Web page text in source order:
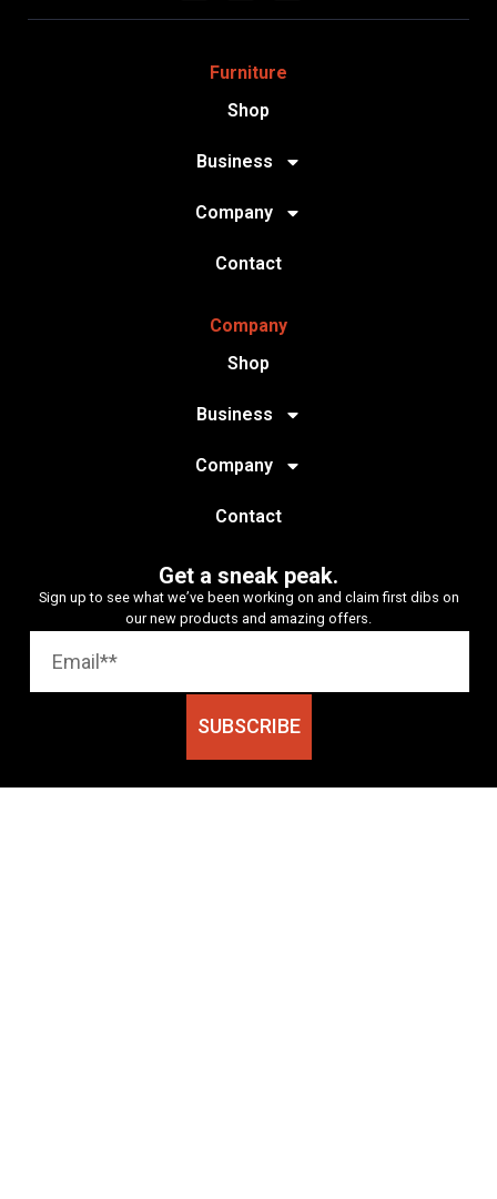
Furniture
Shop
Business
Company
Contact
Company
Shop
Business
Company
Contact
Get a sneak peak.
Sign up to see what we’ve been working on and claim first dibs on
our new products and amazing offers.
SUBSCRIBE